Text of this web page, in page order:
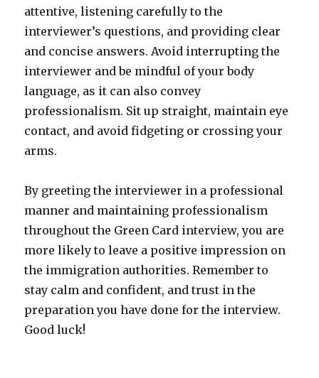
attentive, listening carefully to the
interviewer’s questions, and providing clear
and concise answers. Avoid interrupting the
interviewer and be mindful of your body
language, as it can also convey
professionalism. Sit up straight, maintain eye
contact, and avoid fidgeting or crossing your
arms.
By greeting the interviewer in a professional
manner and maintaining professionalism
throughout the Green Card interview, you are
more likely to leave a positive impression on
the immigration authorities. Remember to
stay calm and confident, and trust in the
preparation you have done for the interview.
Good luck!